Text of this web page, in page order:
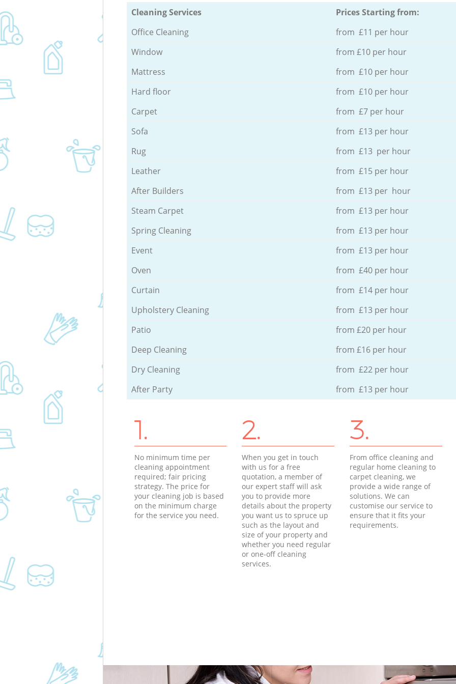
Cleaning Services
Prices Starting from:
Office Cleaning
from £11 per hour
Window
from £10 per hour
Mattress
from £10 per hour
Hard floor
from £10 per hour
Carpet
from £7 per hour
Sofa
from £13 per hour
Rug
from £13 per hour
Leather
from £15 per hour
After Builders
from £13 per hour
Steam Carpet
from £13 per hour
Spring Cleaning
from £13 per hour
Event
from £13 per hour
Oven
from £40 per hour
Curtain
from £14 per hour
Upholstery Cleaning
from £13 per hour
Patio
from £20 per hour
Deep Cleaning
from £16 per hour
Dry Cleaning
from £22 per hour
After Party
from £13 per hour
1.
No minimum time per
cleaning appointment
required; fair pricing
strategy. The price for
your cleaning job is based
on the minimum charge
for the service you need.
2.
When you get in touch
with us for a free
quotation, a member of
our expert staff will ask
you to provide more
details about the property
you want us to spruce up
such as the layout and
size of your property and
whether you need regular
or one-off cleaning
services.
3.
From office cleaning and
regular home cleaning to
carpet cleaning, we
provide a wide range of
solutions. We can
customise our service to
ensure that it fits your
requirements.